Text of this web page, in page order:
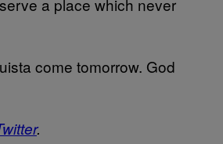
a place which never
come tomorrow. God
.